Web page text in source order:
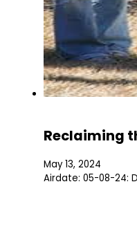
Reclaiming
May 13, 2024
Airdate: 05-08-24: